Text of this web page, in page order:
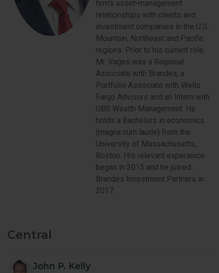
firm’s asset-management
relationships with clients and
investment companies in the U.S.
Mountain, Northeast and Pacific
regions. Prior to his current role,
Mr. Vages was a Regional
Associate with Brandes, a
Portfolio Associate with Wells
Fargo Advisors and an Intern with
UBS Wealth Management. He
holds a Bachelors in economics
(magna cum laude) from the
University of Massachusetts,
Boston. His relevant experience
began in 2015 and he joined
Brandes Investment Partners in
2017.
Central
John P. Kelly